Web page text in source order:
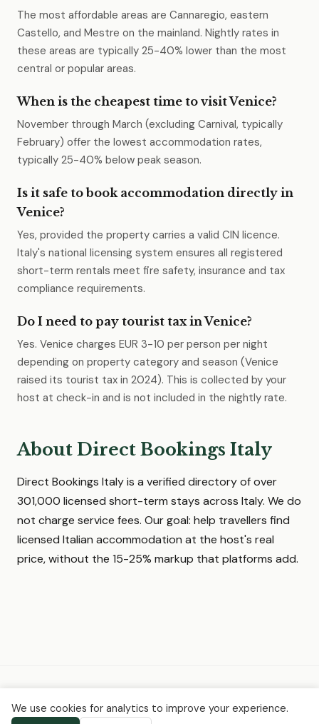
The most affordable areas are Cannaregio, eastern
Castello, and Mestre on the mainland. Nightly rates in
these areas are typically 25-40% lower than the most
central or popular areas.
When is the cheapest time to visit Venice?
November through March (excluding Carnival, typically
February) offer the lowest accommodation rates,
typically 25-40% below peak season.
Is it safe to book accommodation directly in
Venice?
Yes, provided the property carries a valid CIN licence.
Italy's national licensing system ensures all registered
short-term rentals meet fire safety, insurance and tax
compliance requirements.
Do I need to pay tourist tax in Venice?
Yes. Venice charges EUR 3-10 per person per night
depending on property category and season (Venice
raised its tourist tax in 2024). This is collected by your
host at check-in and is not included in the nightly rate.
About Direct Bookings Italy
Direct Bookings Italy is a verified directory of over
301,000 licensed short-term stays across Italy. We do
not charge service fees. Our goal: help travellers find
licensed Italian accommodation at the host's real
price, without the 15-25% markup that platforms add.
Privacy· Terms
We use cookies for analytics to improve your experience.